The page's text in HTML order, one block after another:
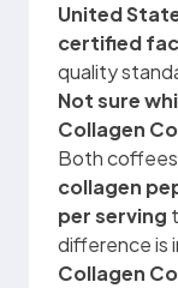
United
certified
quality
Not sure
Collagen
Both
collagen
per serving
difference is
Collagen